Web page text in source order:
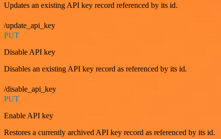
Updates an existing API key record referenced by its id.
/update_api_key
PUT
Disable API key
Disables an existing API key record as referenced by its id.
/disable_api_key
PUT
Enable API key
Restores a currently archived API key record as referenced by its id.